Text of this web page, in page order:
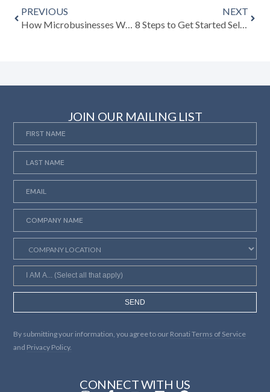
PREVIOUS
How Microbusinesses Within the Art & Antiques Dealing Community Are Getting into the Digital Fastlane with Ronati
NEXT
8 Steps to Get Started Selling Antiques Online
JOIN OUR MAILING LIST
SEND
By submitting your information, you agree to our Ronati Terms of Service
and Privacy Policy.
CONNECT WITH US